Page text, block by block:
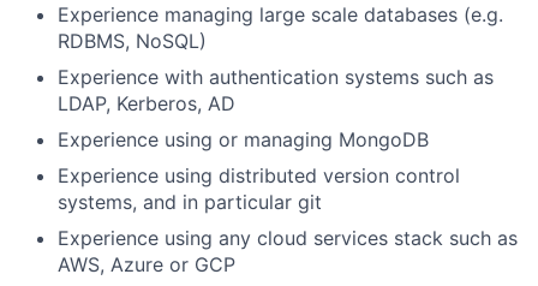
Experience managing large scale databases (e.g.
RDBMS, NoSQL)
Experience with authentication systems such as
LDAP, Kerberos, AD
Experience using or managing MongoDB
Experience using distributed version control
systems, and in particular git
Experience using any cloud services stack such as
AWS, Azure or GCP